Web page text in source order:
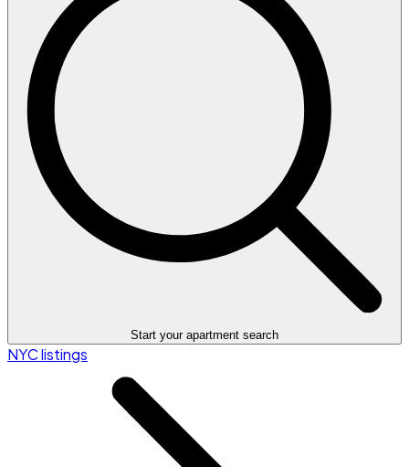
Start your apartment search
NYC listings